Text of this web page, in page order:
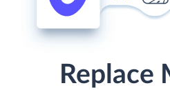
Replace